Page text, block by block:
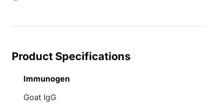
Product Specifications
Immunogen
Goat IgG